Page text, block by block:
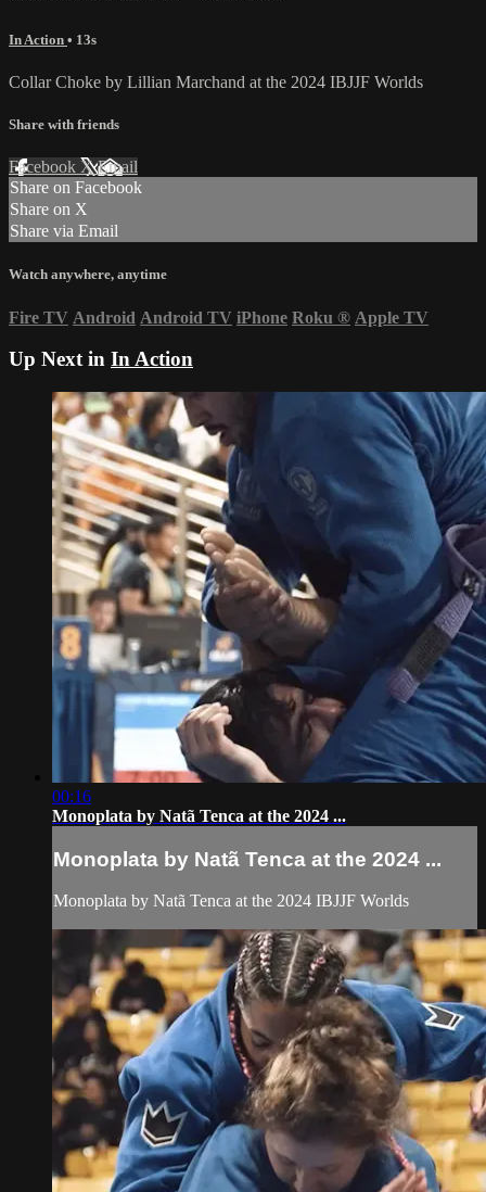
In Action • 13s
Collar Choke by Lillian Marchand at the 2024 IBJJF Worlds
Share with friends
Facebook XEmail
Share on Facebook
Share on X
Share via Email
Watch anywhere, anytime
Fire TV Android Android TV iPhone Roku ® Apple TV
Up Next in In Action
00:16
Monoplata by Natã Tenca at the 2024 ...
Monoplata by Natã Tenca at the 2024 ...
Monoplata by Natã Tenca at the 2024 IBJJF Worlds